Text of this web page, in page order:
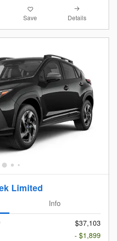
Save Details
Limited
Info
$37,103
- $1,899